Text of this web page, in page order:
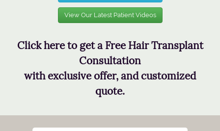
View Our Latest Patient Videos
Click here to get a Free Hair Transplant
Consultation
with exclusive offer, and customized
quote.